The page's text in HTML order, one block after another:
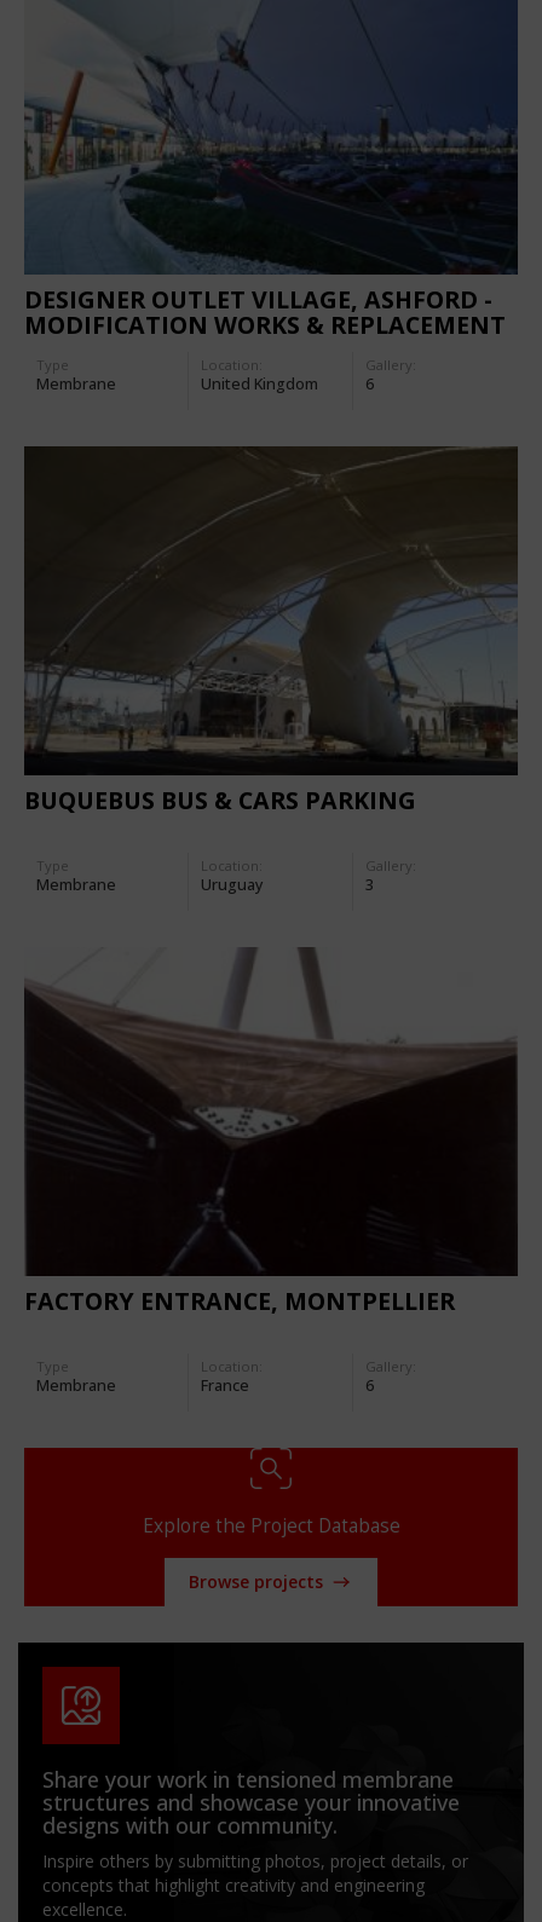
DESIGNER OUTLET VILLAGE, ASHFORD -
MODIFICATION WORKS & REPLACEMENT
Type
Membrane
Location:
United Kingdom
Gallery:
6
BUQUEBUS BUS & CARS PARKING
Type
Membrane
Location:
Uruguay
Gallery:
3
FACTORY ENTRANCE, MONTPELLIER
Type
Membrane
Location:
France
Gallery:
6
Explore the Project Database
Browse projects
Share your work in tensioned membrane
structures and showcase your innovative
designs with our community.
Inspire others by submitting photos, project details, or
concepts that highlight creativity and engineering
excellence.